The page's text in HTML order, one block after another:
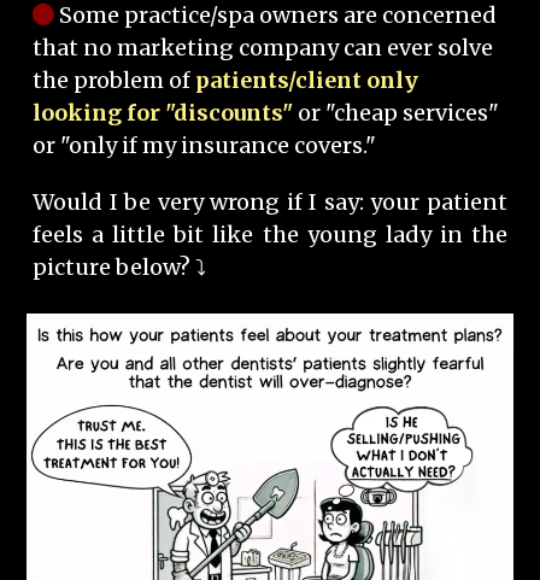
Some practice/spa owners are concerned
that no marketing company can ever solve
the problem of patients/client only
looking for "discounts" or "cheap services"
or "only if my insurance covers."
Would I be very wrong if I say: your patient
feels a little bit like the young lady in the
picture below? ⤵️